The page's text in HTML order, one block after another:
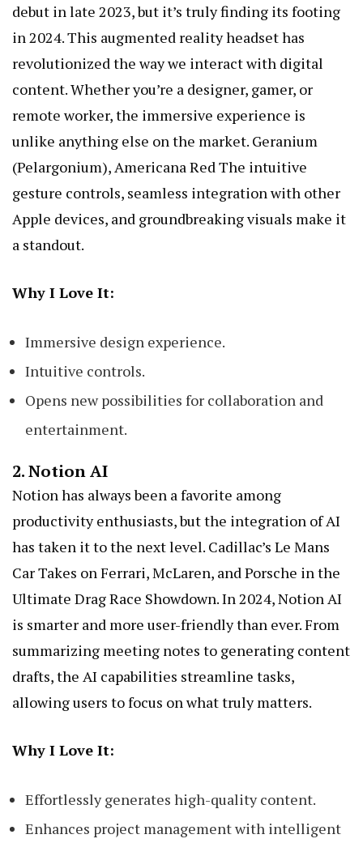
debut in late 2023, but it’s truly finding its footing
in 2024. This augmented reality headset has
revolutionized the way we interact with digital
content. Whether you’re a designer, gamer, or
remote worker, the immersive experience is
unlike anything else on the market. Geranium
(Pelargonium), Americana Red The intuitive
gesture controls, seamless integration with other
Apple devices, and groundbreaking visuals make it
a standout.
Why I Love It:
Immersive design experience.
Intuitive controls.
Opens new possibilities for collaboration and
entertainment.
2.Notion AI
Notion has always been a favorite among
productivity enthusiasts, but the integration of AI
has taken it to the next level. Cadillac’s Le Mans
Car Takes on Ferrari, McLaren, and Porsche in the
Ultimate Drag Race Showdown. In 2024, Notion AI
is smarter and more user-friendly than ever. From
summarizing meeting notes to generating content
drafts, the AI capabilities streamline tasks,
allowing users to focus on what truly matters.
Why I Love It:
Effortlessly generates high-quality content.
Enhances project management with intelligent